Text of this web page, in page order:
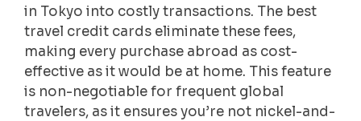
in Tokyo into costly transactions. The best
travel credit cards eliminate these fees,
making every purchase abroad as cost-
effective as it would be at home. This feature
is non-negotiable for frequent global
travelers, as it ensures you’re not nickel-and-